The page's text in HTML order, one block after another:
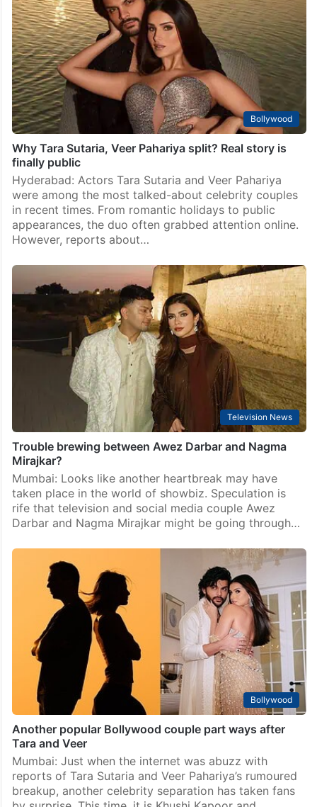
Bollywood
Why Tara Sutaria, Veer Pahariya split? Real story is
finally public
Hyderabad: Actors Tara Sutaria and Veer Pahariya
were among the most talked-about celebrity couples
in recent times. From romantic holidays to public
appearances, the duo often grabbed attention online.
However, reports about…
Television News
Trouble brewing between Awez Darbar and Nagma
Mirajkar?
Mumbai: Looks like another heartbreak may have
taken place in the world of showbiz. Speculation is
rife that television and social media couple Awez
Darbar and Nagma Mirajkar might be going through…
Bollywood
Another popular Bollywood couple part ways after
Tara and Veer
Mumbai: Just when the internet was abuzz with
reports of Tara Sutaria and Veer Pahariya’s rumoured
breakup, another celebrity separation has taken fans